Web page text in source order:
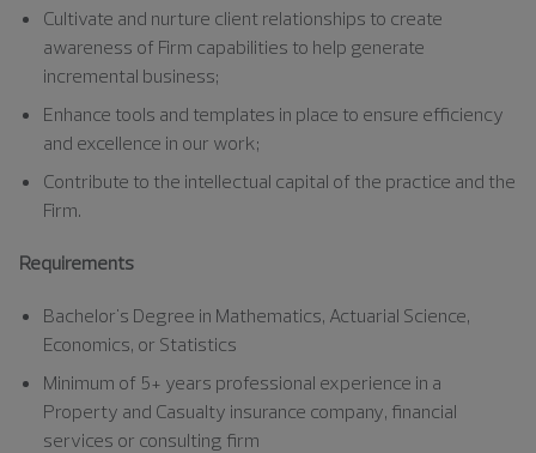
Cultivate and nurture client relationships to create
awareness of Firm capabilities to help generate
incremental business;
Enhance tools and templates in place to ensure efficiency
and excellence in our work;
Contribute to the intellectual capital of the practice and the
Firm.
Requirements
Bachelor's Degree in Mathematics, Actuarial Science,
Economics, or Statistics
Minimum of 5+ years professional experience in a
Property and Casualty insurance company, financial
services or consulting firm